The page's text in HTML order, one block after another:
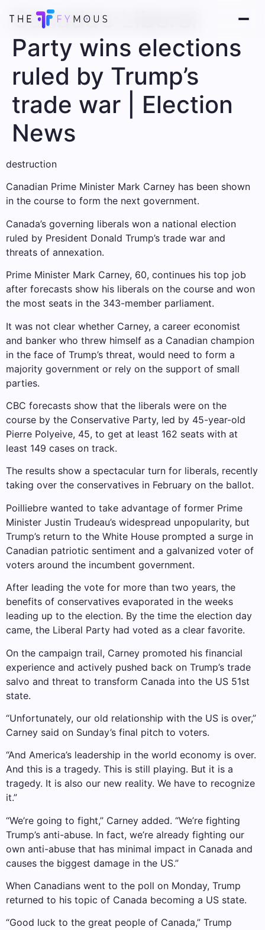
Canada’s Liberal
Party wins elections
ruled by Trump’s
trade war | Election
News
destruction
Canadian Prime Minister Mark Carney has been shown
in the course to form the next government.
Canada’s governing liberals won a national election
ruled by President Donald Trump’s trade war and
threats of annexation.
Prime Minister Mark Carney, 60, continues his top job
after forecasts show his liberals on the course and won
the most seats in the 343-member parliament.
It was not clear whether Carney, a career economist
and banker who threw himself as a Canadian champion
in the face of Trump’s threat, would need to form a
majority government or rely on the support of small
parties.
CBC forecasts show that the liberals were on the
course by the Conservative Party, led by 45-year-old
Pierre Polyeive, 45, to get at least 162 seats with at
least 149 cases on track.
The results show a spectacular turn for liberals, recently
taking over the conservatives in February on the ballot.
Poilliebre wanted to take advantage of former Prime
Minister Justin Trudeau’s widespread unpopularity, but
Trump’s return to the White House prompted a surge in
Canadian patriotic sentiment and a galvanized voter of
voters around the incumbent government.
After leading the vote for more than two years, the
benefits of conservatives evaporated in the weeks
leading up to the election. By the time the election day
came, the Liberal Party had voted as a clear favorite.
On the campaign trail, Carney promoted his financial
experience and actively pushed back on Trump’s trade
salvo and threat to transform Canada into the US 51st
state.
“Unfortunately, our old relationship with the US is over,”
Carney said on Sunday’s final pitch to voters.
“And America’s leadership in the world economy is over.
And this is a tragedy. This is still playing. But it is a
tragedy. It is also our new reality. We have to recognize
it.”
“We’re going to fight,” Carney added. “We’re fighting
Trump’s anti-abuse. In fact, we’re already fighting our
own anti-abuse that has minimal impact in Canada and
causes the biggest damage in the US.”
When Canadians went to the poll on Monday, Trump
returned to his topic of Canada becoming a US state.
“Good luck to the great people of Canada,” Trump